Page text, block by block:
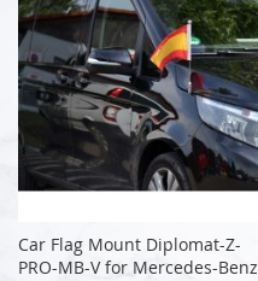
Car Flag Mount Diplomat-Z-
PRO-MB-V for Mercedes-Benz